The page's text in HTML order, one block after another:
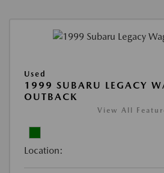
Used
1999 SUBARU LEGACY
OUTBACK
View All
Location: